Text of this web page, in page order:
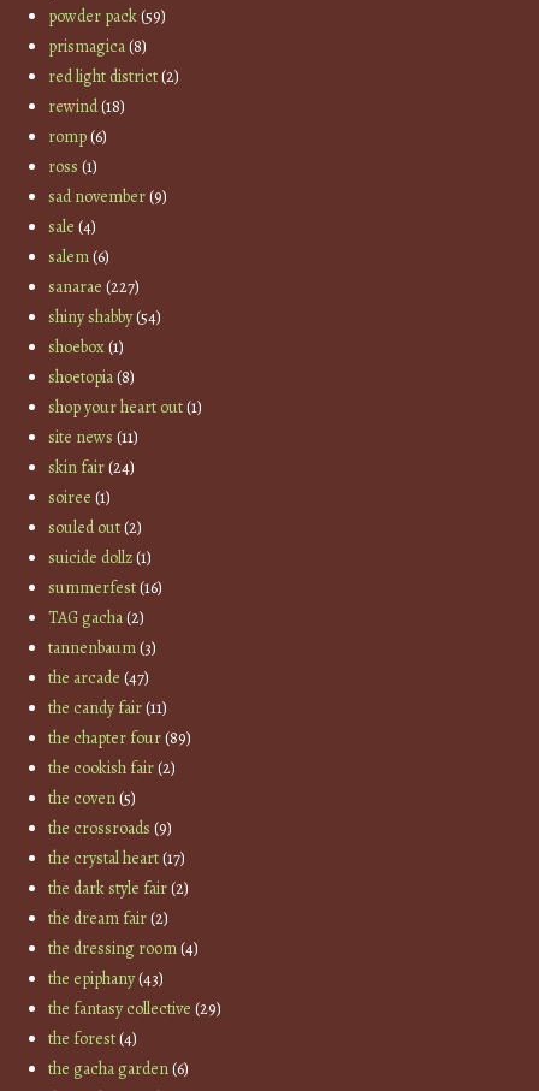
powder pack(59)
prismagica(8)
red light district(2)
rewind(18)
romp(6)
ross (1)
sad november(9)
sale (4)
salem(6)
sanarae (227)
shiny shabby(54)
shoebox(1)
shoetopia(8)
shop your heart out(1)
site news (11)
skin fair(24)
soiree (1)
souled out(2)
suicide dollz(1)
summerfest(16)
TAG gacha(2)
tannenbaum(3)
the arcade (47)
the candy fair(11)
the chapter four(89)
the cookish fair(2)
the coven(5)
the crossroads (9)
the crystal heart(17)
the dark style fair(2)
the dream fair(2)
the dressing room(4)
the epiphany(43)
the fantasy collective (29)
the forest(4)
the gacha garden(6)